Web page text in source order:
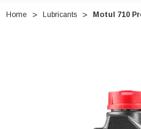
Home Lubricants Motul 710